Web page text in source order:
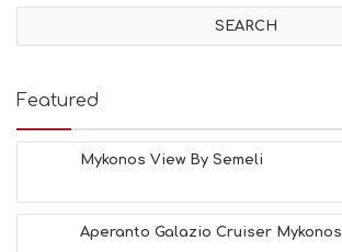
Featured
Mykonos View By Semeli
Aperanto Galazio Cruiser Mykonos